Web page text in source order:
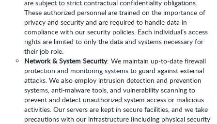
are subject to strict contractual confidentiality obligations.
These authorized personnel are trained on the importance of
privacy and security and are required to handle data in
compliance with our security policies. Each individual’s access
rights are limited to only the data and systems necessary for
their job role.
Network & System Security: We maintain up-to-date firewall
protection and monitoring systems to guard against external
attacks. We also employ intrusion detection and prevention
systems, anti-malware tools, and vulnerability scanning to
prevent and detect unauthorized system access or malicious
activities. Our servers are kept in secure facilities, and we take
precautions with our infrastructure (including physical security